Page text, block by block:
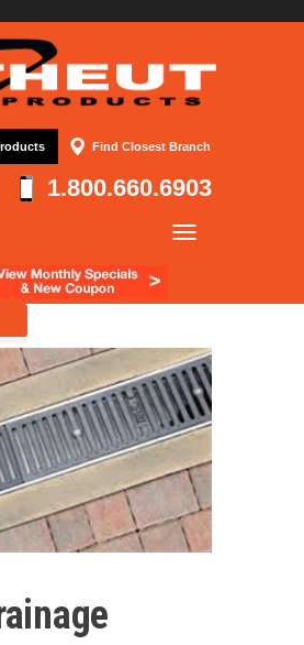
Find Closest Branch
1.800.660.6903
Products
Contact